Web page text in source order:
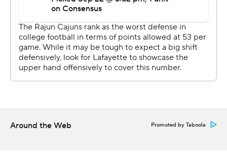
and http://www.twitter.com/AP-Top25
Copyright 2017 by STATS. Any commercial use or
distribution without the express written consent of
STATS is strictly prohibited.
Around the Web Promoted by Taboola